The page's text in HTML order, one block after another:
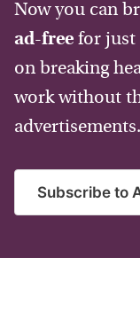
Now you can
ad-free for just
on breaking
work without
advertisements.
Subscribe to